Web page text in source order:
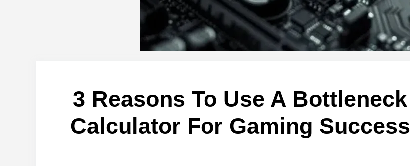
3 Reasons To Use A Bottleneck
Calculator For Gaming Success